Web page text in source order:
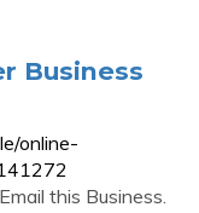
Business
online-
this Business.